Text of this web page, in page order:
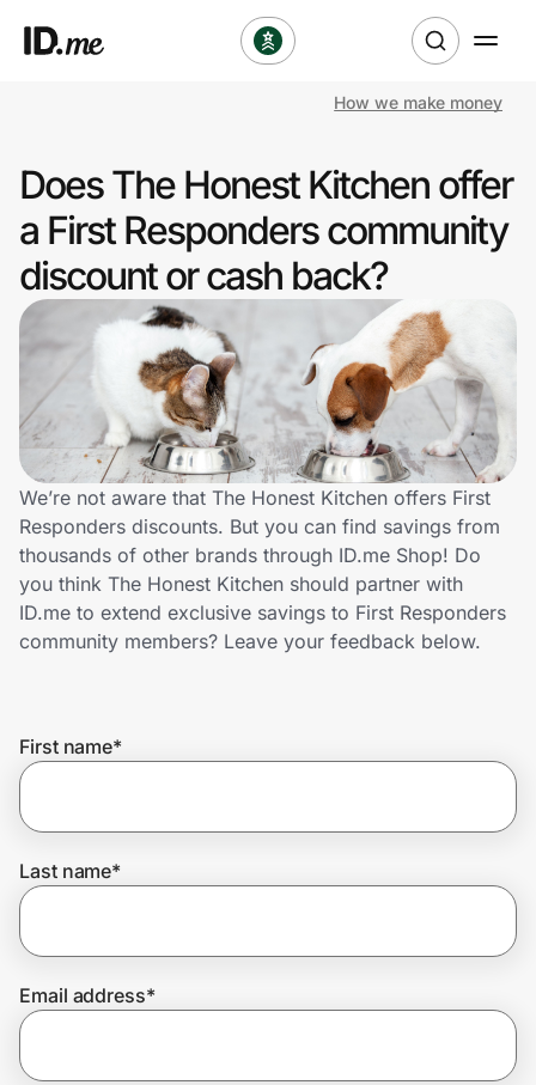
Clothing & Accessories
Health & Beauty
Sports & Outdoors
Travel & Entertainment
Lifestyle
Technology & Office
Home, Auto & Pets
Shopping & Delivery
Get the extension
Join Us
How we make money
Does The Honest Kitchen offer
a First Responders community
discount or cash back?
We’re not aware that The Honest Kitchen offers First
Responders discounts. But you can find savings from
thousands of other brands through ID.me Shop! Do
you think The Honest Kitchen should partner with
ID.me to extend exclusive savings to First Responders
community members? Leave your feedback below.
First name*
Last name*
Email address*